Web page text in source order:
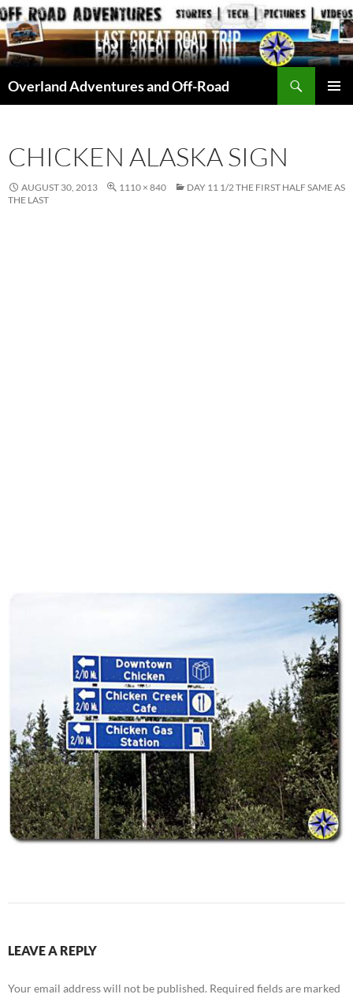
Skip
to
content
Overland Adventures and Off-Road
CHICKEN ALASKA SIGN
AUGUST 30, 2013 1110 × 840
DAY 11 1/2 THE FIRST HALF SAME AS
THE LAST
LEAVE A REPLY
Your email address will not be published. Required fields are marked